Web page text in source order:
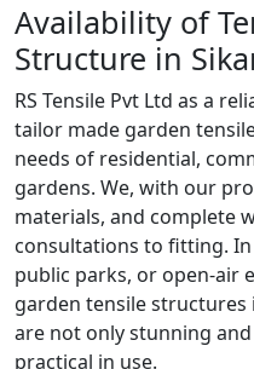
Availability of
Structure in
RS Tensile Pvt Ltd as a
tailor made garden
needs of residential,
gardens. We, with our
materials, and complete
consultations to fitting.
public parks, or open-air
garden tensile
are not only stunning
practical in use.